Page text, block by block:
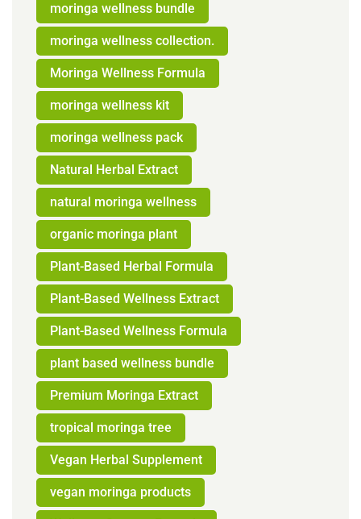
moringa wellness bundle
moringa wellness collection.
Moringa Wellness Formula
moringa wellness kit
moringa wellness pack
Natural Herbal Extract
natural moringa wellness
organic moringa plant
Plant-Based Herbal Formula
Plant-Based Wellness Extract
Plant-Based Wellness Formula
plant based wellness bundle
Premium Moringa Extract
tropical moringa tree
Vegan Herbal Supplement
vegan moringa products